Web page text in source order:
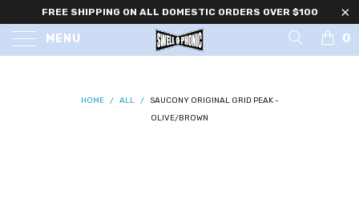
FREE SHIPPING ON ALL DOMESTIC ORDERS OVER $100
MENU 0
HOME / ALL /
SAUCONY ORIGINAL GRID PEAK -
OLIVE/BROWN